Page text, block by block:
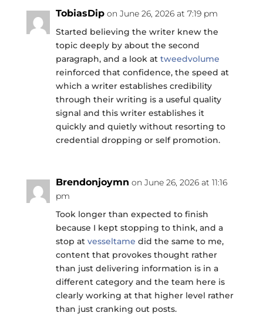
TobiasDip on June 26, 2026 at 7:19 pm
Started believing the writer knew the
topic deeply by about the second
paragraph, and a look at tweedvolume
reinforced that confidence, the speed at
which a writer establishes credibility
through their writing is a useful quality
signal and this writer establishes it
quickly and quietly without resorting to
credential dropping or self promotion.
Brendonjoymn on June 26, 2026 at 11:16
pm
Took longer than expected to finish
because I kept stopping to think, and a
stop at vesseltame did the same to me,
content that provokes thought rather
than just delivering information is in a
different category and the team here is
clearly working at that higher level rather
than just cranking out posts.